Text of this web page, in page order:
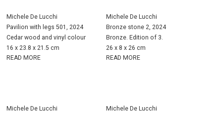
Michele De Lucchi
Pavilion with legs 501, 2024
Cedar wood and vinyl colour
16 x 23.8 x 21.5 cm
READ MORE
Michele De Lucchi
Bronze stone 2, 2024
Bronze. Edition of 3.
26 x 8 x 26 cm
READ MORE
Michele De Lucchi
Michele De Lucchi